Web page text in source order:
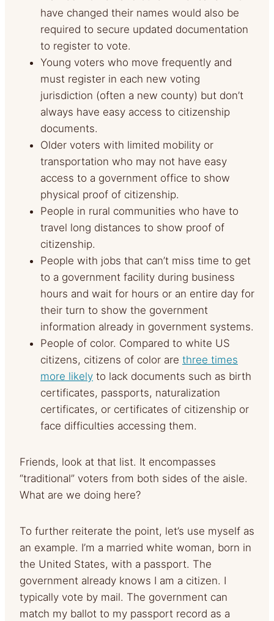
have changed their names would also be
required to secure updated documentation
to register to vote.
Young voters who move frequently and
must register in each new voting
jurisdiction (often a new county) but don’t
always have easy access to citizenship
documents.
Older voters with limited mobility or
transportation who may not have easy
access to a government office to show
physical proof of citizenship.
People in rural communities who have to
travel long distances to show proof of
citizenship.
People with jobs that can’t miss time to get
to a government facility during business
hours and wait for hours or an entire day for
their turn to show the government
information already in government systems.
People of color. Compared to white US
citizens, citizens of color are three times
more likely to lack documents such as birth
certificates, passports, naturalization
certificates, or certificates of citizenship or
face difficulties accessing them.
Friends, look at that list. It encompasses
“traditional” voters from both sides of the aisle.
What are we doing here?
To further reiterate the point, let’s use myself as
an example. I’m a married white woman, born in
the United States, with a passport. The
government already knows I am a citizen. I
typically vote by mail. The government can
match my ballot to my passport record as a